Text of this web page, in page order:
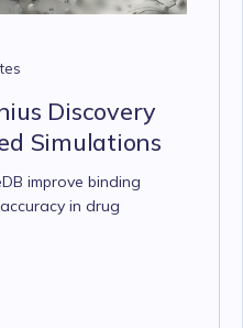
Discovery
Simulations
improve binding
in drug